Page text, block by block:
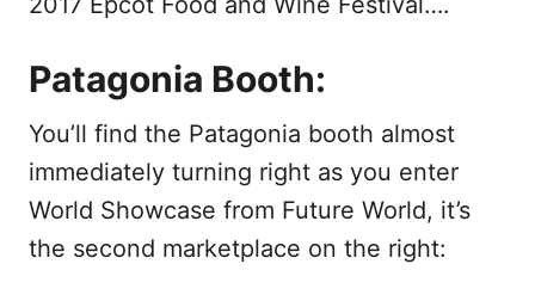
Patagonia Booth:
You’ll find the Patagonia booth almost
immediately turning right as you enter
World Showcase from Future World, it’s
the second marketplace on the right: